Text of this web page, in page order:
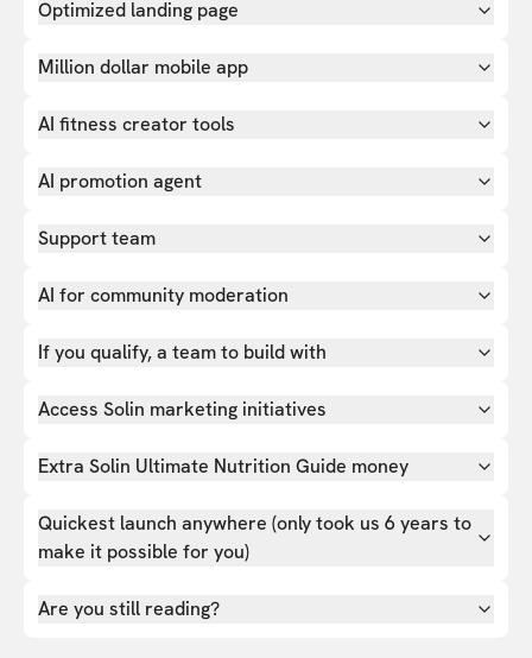
Optimized landing page
Million dollar mobile app
AI fitness creator tools
AI promotion agent
Support team
AI for community moderation
If you qualify, a team to build with
Access Solin marketing initiatives
Extra Solin Ultimate Nutrition Guide money
Quickest launch anywhere (only took us 6 years to
make it possible for you)
Are you still reading?